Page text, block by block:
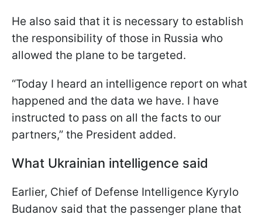
He also said that it is necessary to establish
the responsibility of those in Russia who
allowed the plane to be targeted.
“Today I heard an intelligence report on what
happened and the data we have. I have
instructed to pass on all the facts to our
partners,” the President added.
What Ukrainian intelligence said
Earlier, Chief of Defense Intelligence Kyrylo
Budanov said that the passenger plane that